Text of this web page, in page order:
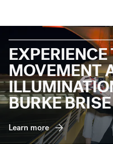
EXPERIENCE
MOVEMENT
BURKE
Learn more